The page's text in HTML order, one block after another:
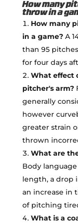
How many
throw in a
How many
in a game?A
than 95
for four days
What effect
pitcher's arm?
generally
however
greater strain
thrown
What are
Body
length, a drop
an increase in
of pitching
What is a